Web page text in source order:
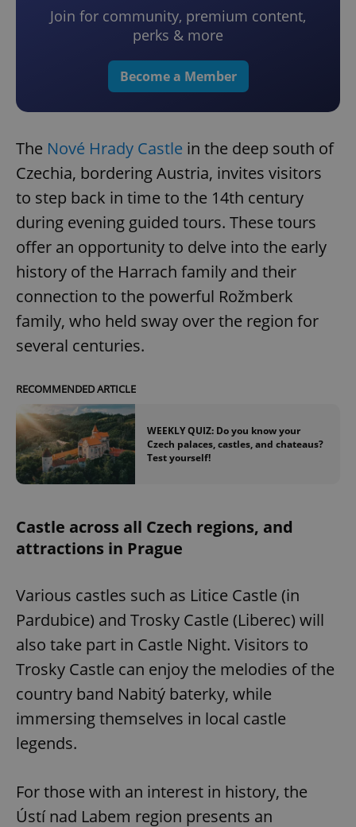
Join for community, premium content,
perks & more
Become a Member
The Nové Hrady Castle in the deep south of
Czechia, bordering Austria, invites visitors
to step back in time to the 14th century
during evening guided tours. These tours
offer an opportunity to delve into the early
history of the Harrach family and their
connection to the powerful Rožmberk
family, who held sway over the region for
several centuries.
RECOMMENDED ARTICLE
WEEKLY QUIZ: Do you know your
Czech palaces, castles, and chateaus?
Test yourself!
Castle across all Czech regions, and
attractions in Prague
Various castles such as Litice Castle (in
Pardubice) and Trosky Castle (Liberec) will
also take part in Castle Night. Visitors to
Trosky Castle can enjoy the melodies of the
country band Nabitý baterky, while
immersing themselves in local castle
legends.
For those with an interest in history, the
Ústí nad Labem region presents an